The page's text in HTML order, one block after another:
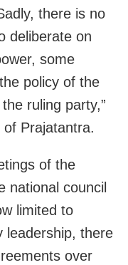
there is no
deliberate on
some
policy of the
ruling party,”
Prajatantra.
of the
national council
limited to
leadership, there
over